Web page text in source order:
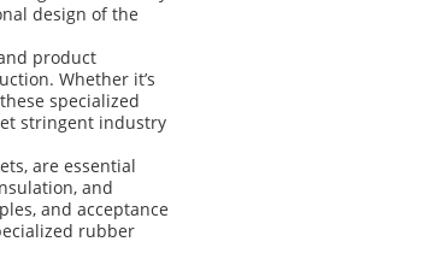
design of the
product
Whether it’s
specialized
stringent industry
are essential
and
and acceptance
rubber